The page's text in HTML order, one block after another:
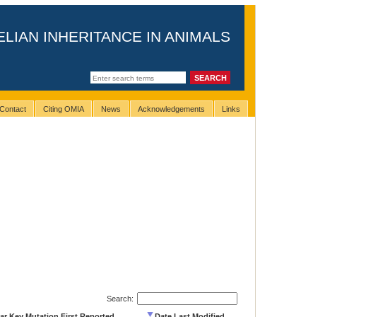
INHERITANCE IN ANIMALS
Contact Citing OMIA News Acknowledgements Links
Search: